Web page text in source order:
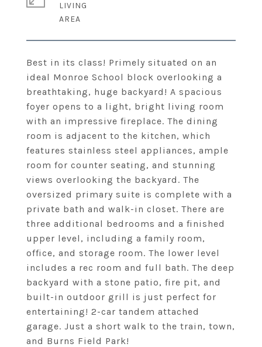
Best in its class! Primely situated on an
ideal Monroe School block overlooking a
breathtaking, huge backyard! A spacious
foyer opens to a light, bright living room
with an impressive fireplace. The dining
room is adjacent to the kitchen, which
features stainless steel appliances, ample
room for counter seating, and stunning
views overlooking the backyard. The
oversized primary suite is complete with a
private bath and walk-in closet. There are
three additional bedrooms and a finished
upper level, including a family room,
office, and storage room. The lower level
includes a rec room and full bath. The deep
backyard with a stone patio, fire pit, and
built-in outdoor grill is just perfect for
entertaining! 2-car tandem attached
garage. Just a short walk to the train, town,
and Burns Field Park!
LIVING